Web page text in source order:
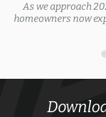
As we approach
homeowners now